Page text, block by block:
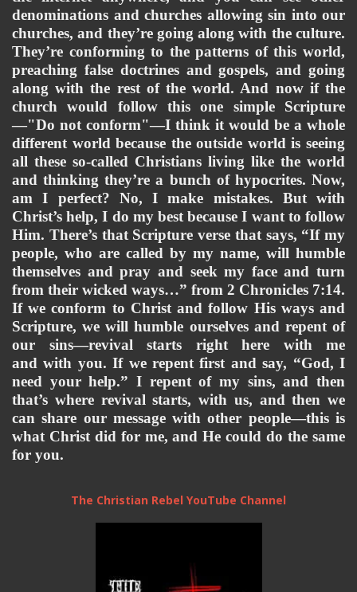
denominations and churches allowing sin into our
churches, and they’re going along with the culture.
They’re conforming to the patterns of this world,
preaching false doctrines and gospels, and going
along with the rest of the world. And now if the
church would follow this one simple Scripture
—"Do not conform"—I think it would be a whole
different world because the outside world is seeing
all these so-called Christians living like the world
and thinking they’re a bunch of hypocrites. Now,
am I perfect? No, I make mistakes. But with
Christ’s help, I do my best because I want to follow
Him. There’s that Scripture verse that says, “If my
people, who are called by my name, will humble
themselves and pray and seek my face and turn
from their wicked ways…” from 2 Chronicles 7:14.
If we conform to Christ and follow His ways and
Scripture, we will humble ourselves and repent of
our sins—revival starts right here with me
and with you. If we repent first and say, “God, I
need your help.” I repent of my sins, and then
that’s where revival starts, with us, and then we
can share our message with other people—this is
what Christ did for me, and He could do the same
for you.
The Christian Rebel YouTube Channel